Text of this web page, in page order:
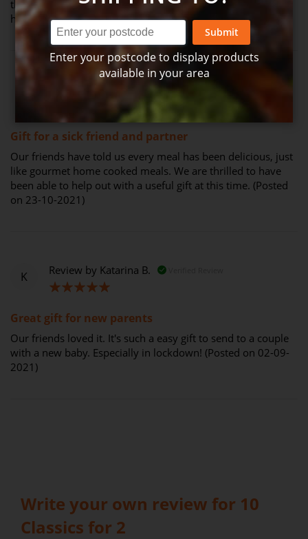
the hamper and told me the meals were delicious, I was so
happy! (Posted on 04-11-2021)
T
100%
Verified Review
Gift for a sick friend and partner
Our friends have told us every meal has been delicious, just
like gourmet home cooked meals. We are thrilled to have
been able to help out with a useful gift at this time. (Posted
on 23-10-2021)
K Review by Katarina B.
Great gift for new parents
Our friends loved it. It's such a easy gift to send to a couple
with a new baby. Especially in lockdown! (Posted on 02-09-
2021)
Write your own review for 10
Classics for 2
Submit
Enter your postcode to display products
available in your area